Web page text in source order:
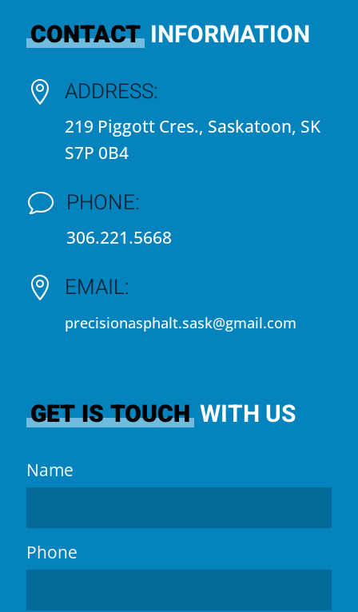
CONTACT INFORMATION
 ADDRESS:
219 Piggott Cres., Saskatoon, SK
S7P 0B4
v PHONE:
306.221.5668
 EMAIL:
precisionasphalt.sask@gmail.com
GET IS TOUCH WITH US
Name
Phone